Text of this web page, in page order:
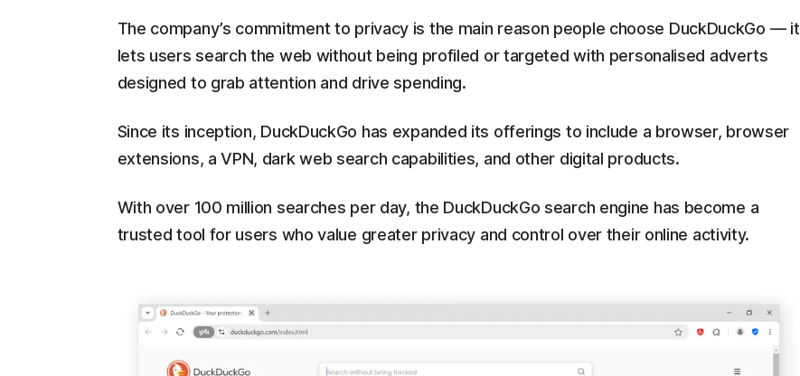
The company’s commitment to privacy is the main reason people choose DuckDuckGo — it
lets users search the web without being profiled or targeted with personalised adverts
designed to grab attention and drive spending.
Since its inception, DuckDuckGo has expanded its offerings to include a browser, browser
extensions, a VPN, dark web search capabilities, and other digital products.
With over 100 million searches per day, the DuckDuckGo search engine has become a
trusted tool for users who value greater privacy and control over their online activity.